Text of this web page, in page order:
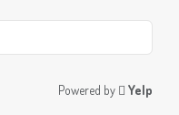
Powered by Yelp